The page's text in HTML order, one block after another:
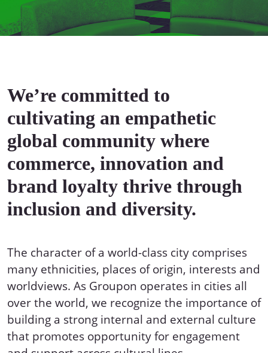
We’re committed to
cultivating an empathetic
global community where
commerce, innovation and
brand loyalty thrive through
inclusion and diversity.
The character of a world-class city comprises
many ethnicities, places of origin, interests and
worldviews. As Groupon operates in cities all
over the world, we recognize the importance of
building a strong internal and external culture
that promotes opportunity for engagement